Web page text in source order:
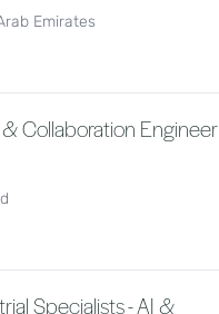
Emirates
Collaboration Engineer
Specialists - AI &